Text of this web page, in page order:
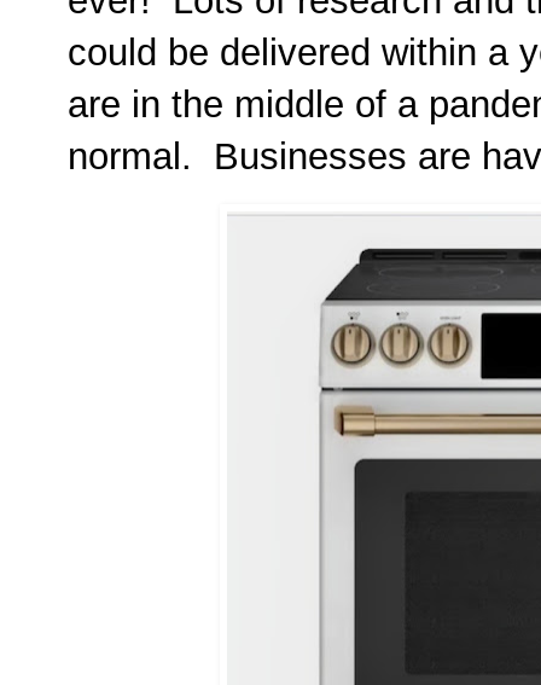
could be delivered within a
are in the middle of a
normal. Businesses are